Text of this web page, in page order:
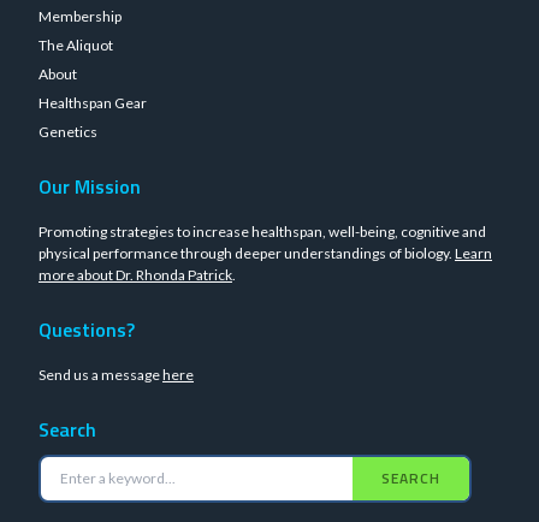
Membership
The Aliquot
About
Healthspan Gear
Genetics
Our Mission
Promoting strategies to increase healthspan, well-being, cognitive and
physical performance through deeper understandings of biology. Learn
more about Dr. Rhonda Patrick.
Questions?
Send us a messagehere
Search
SEARCH